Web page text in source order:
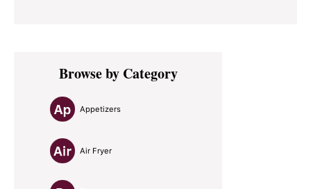
Primary
SidebarBrowse by Category
Appetizers
Air Fryer